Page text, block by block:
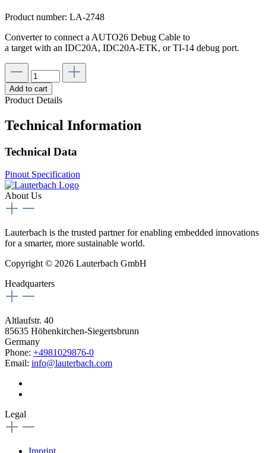
Product number: LA-2748
Converter to connect a AUTO26 Debug Cable to
a target with an IDC20A, IDC20A-ETK, or TI-14 debug port.
Add to cart
Product Details
Technical Information
Technical Data
Pinout Specification
About Us
Lauterbach is the trusted partner for enabling embedded innovations
for a smarter, more sustainable world.
Copyright © 2026 Lauterbach GmbH
Headquarters
Altlaufstr. 40
85635 Höhenkirchen-Siegertsbrunn
Germany
Phone: +4981029876-0
Email: info@lauterbach.com
Legal